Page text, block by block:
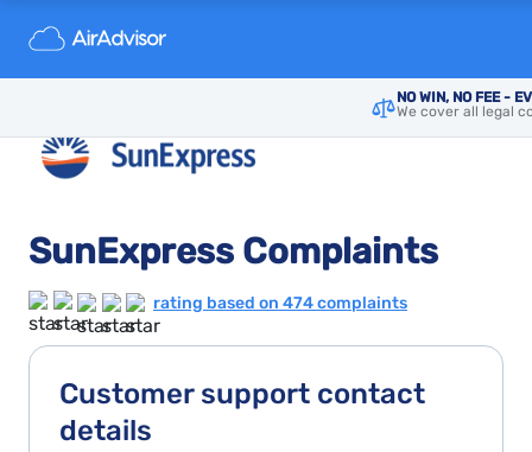
NO WIN, NO FEE -
We cover all legal
SunExpress Complaints
rating based on 474 complaints
Customer support contact
details